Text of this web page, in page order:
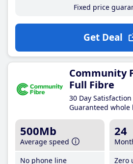
Fixed price
Get Deal
Community
Full Fibre
30 Day
Guaranteed whole
500Mb
Average speed
No phone line
24
Zero